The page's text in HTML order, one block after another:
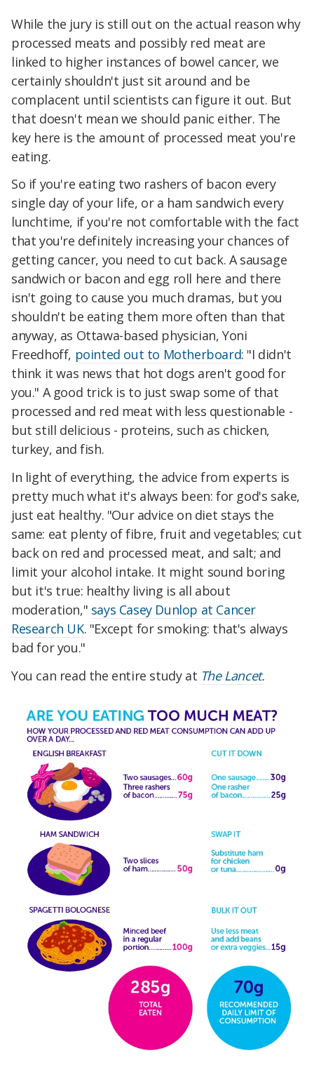
While the jury is still out on the actual reason why
processed meats and possibly red meat are
linked to higher instances of bowel cancer, we
certainly shouldn't just sit around and be
complacent until scientists can figure it out. But
that doesn't mean we should panic either. The
key here is the amount of processed meat you're
eating.
So if you're eating two rashers of bacon every
single day of your life, or a ham sandwich every
lunchtime, if you're not comfortable with the fact
that you're definitely increasing your chances of
getting cancer, you need to cut back. A sausage
sandwich or bacon and egg roll here and there
isn't going to cause you much dramas, but you
shouldn't be eating them more often than that
anyway, as Ottawa-based physician, Yoni
Freedhoff, pointed out to Motherboard: "I didn't
think it was news that hot dogs aren't good for
you." A good trick is to just swap some of that
processed and red meat with less questionable -
but still delicious - proteins, such as chicken,
turkey, and fish.
In light of everything, the advice from experts is
pretty much what it's always been: for god's sake,
just eat healthy. "Our advice on diet stays the
same: eat plenty of fibre, fruit and vegetables; cut
back on red and processed meat, and salt; and
limit your alcohol intake. It might sound boring
but it's true: healthy living is all about
moderation," says Casey Dunlop at Cancer
Research UK. "Except for smoking: that's always
bad for you."
You can read the entire study at The Lancet.